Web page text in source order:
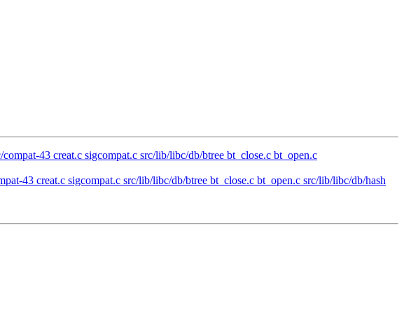
43 creat.c sigcompat.c src/lib/libc/db/btree bt_close.c bt_open.c
43 creat.c sigcompat.c src/lib/libc/db/btree bt_close.c bt_open.c src/lib/libc/db/hash